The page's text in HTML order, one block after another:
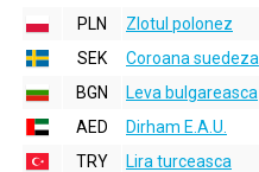
PLN
Zlotul polonez
SEK
Coroana suedeza
BGN
Leva bulgareasca
AED
Dirham E.A.U.
TRY
Lira turceasca